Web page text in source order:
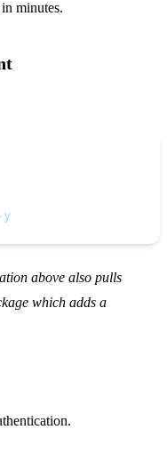
minutes.
y
above also pulls
which adds a